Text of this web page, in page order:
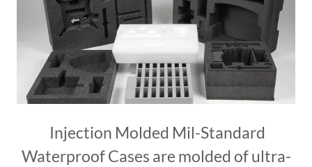
Injection Molded Mil-Standard
Waterproof Cases are molded of ultra-